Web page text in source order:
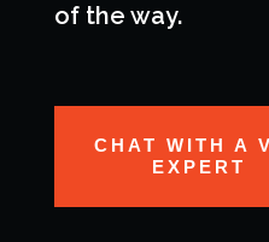
of the way.
CHAT WITH A
EXPERT